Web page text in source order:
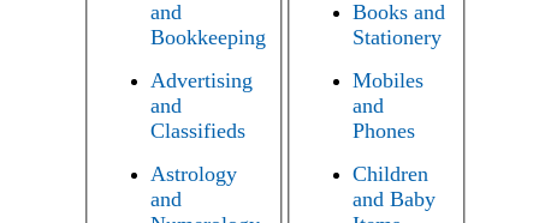
and
Bookkeeping
Advertising
and
Classifieds
Astrology
and
Books and
Stationery
Mobiles
and
Phones
Children
and Baby